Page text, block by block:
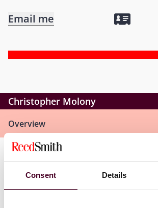
Consent Details
Email me
Christopher Molony
Overview
Christopher is a member of the firm’s
Commercial Disputes Group. His